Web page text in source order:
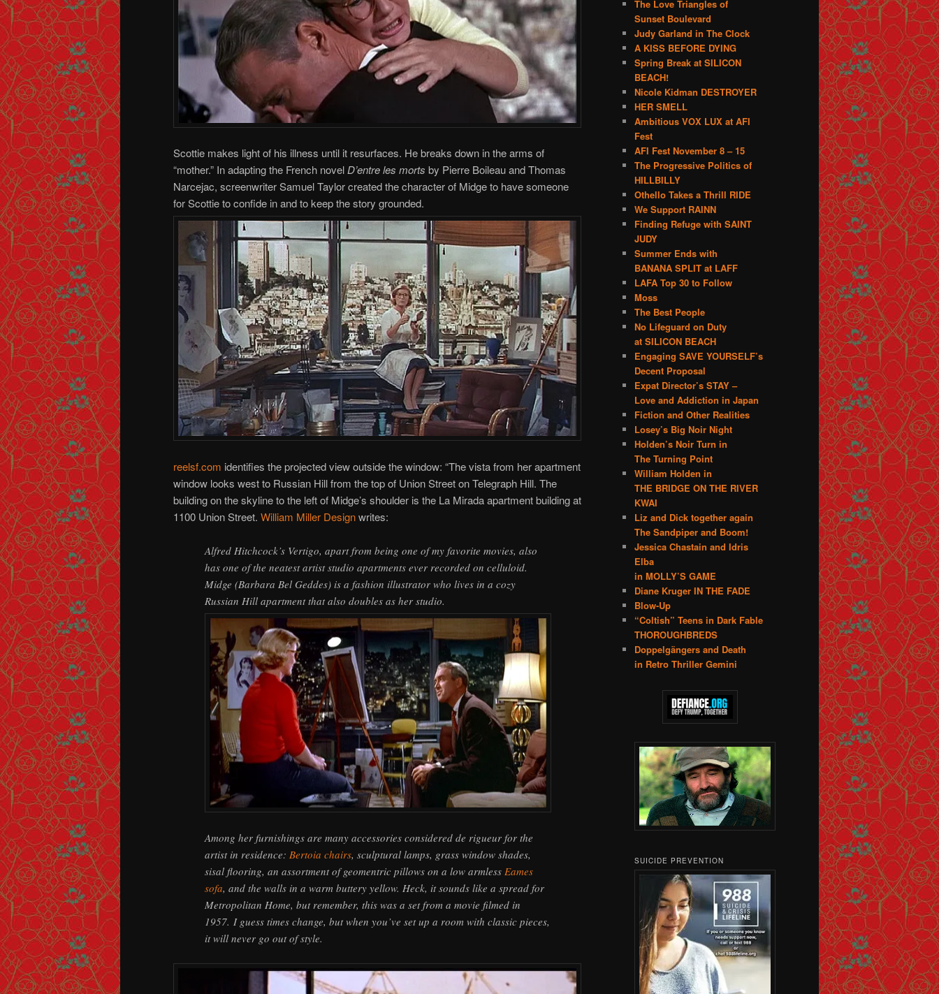
Scottie makes light of his illness until it resurfaces. He breaks down in the arms of
“mother.” In adapting the French novel D’entre les morts by Pierre Boileau and Thomas
Narcejac, screenwriter Samuel Taylor created the character of Midge to have someone
for Scottie to confide in and to keep the story grounded.
reelsf.com identifies the projected view outside the window: “The vista from her apartment
window looks west to Russian Hill from the top of Union Street on Telegraph Hill. The
building on the skyline to the left of Midge’s shoulder is the La Mirada apartment building at
1100 Union Street. William Miller Designwrites:
Alfred Hitchcock’s Vertigo, apart from being one of my favorite movies, also
has one of the neatest artist studio apartments ever recorded on celluloid.
Midge (Barbara Bel Geddes) is a fashion illustrator who lives in a cozy
Russian Hill apartment that also doubles as her studio.
Among her furnishings are many accessories considered de rigueur for the
artist in residence: Bertoia chairs, sculptural lamps, grass window shades,
sisal flooring, an assortment of geomentric pillows on a low armless Eames
sofa, and the walls in a warm buttery yellow. Heck, it sounds like a spread for
Metropolitan Home, but remember, this was a set from a movie filmed in
1957. I guess times change, but when you’ve set up a room with classic pieces,
it will never go out of style.
The Love Triangles of
Sunset Boulevard
Judy Garland in The Clock
A KISS BEFORE DYING
Spring Break at SILICON
BEACH!
Nicole Kidman DESTROYER
HER SMELL
Ambitious VOX LUX at AFI
Fest
AFI Fest November 8 – 15
The Progressive Politics of
HILLBILLY
Othello Takes a Thrill RIDE
We Support RAINN
Finding Refuge with SAINT
JUDY
Summer Ends with
BANANA SPLIT at LAFF
LAFA Top 30 to Follow
Moss
The Best People
No Lifeguard on Duty
at SILICON BEACH
Engaging SAVE YOURSELF’s
Decent Proposal
Expat Director’s STAY –
Love and Addiction in Japan
Fiction and Other Realities
Losey’s Big Noir Night
Holden’s Noir Turn in
The Turning Point
William Holden in
THE BRIDGE ON THE RIVER
KWAI
Liz and Dick together again
The Sandpiper and Boom!
Jessica Chastain and Idris
Elba
in MOLLY’S GAME
Diane Kruger IN THE FADE
Blow-Up
“Coltish” Teens in Dark Fable
THOROUGHBREDS
Doppelgängers and Death
in Retro Thriller Gemini
SUICIDE PREVENTION